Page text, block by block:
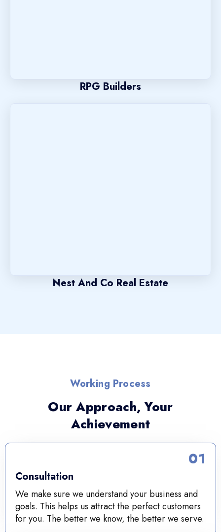
RPG Builders
Nest And Co Real Estate
Working Process
Our Approach, Your
Achievement
Consultation
We make sure we understand your business and
goals. This helps us attract the perfect customers
for you. The better we know, the better we serve.
01